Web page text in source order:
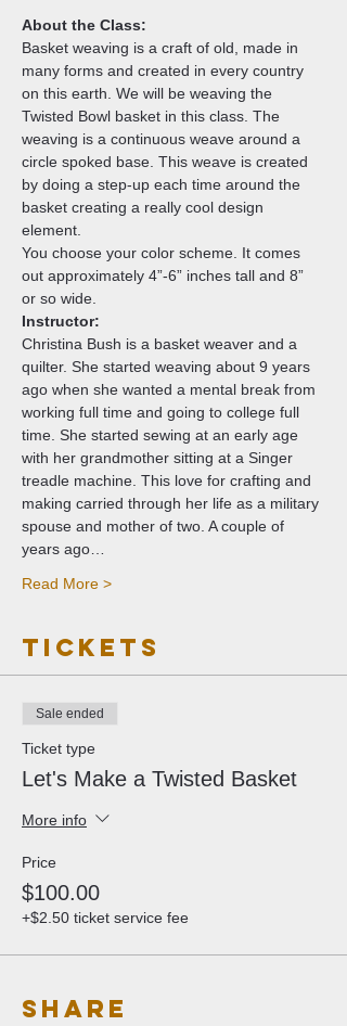
About the Class:
Basket weaving is a craft of old, made in
many forms and created in every country
on this earth. We will be weaving the
Twisted Bowl basket in this class. The
weaving is a continuous weave around a
circle spoked base. This weave is created
by doing a step-up each time around the
basket creating a really cool design
element.
You choose your color scheme. It comes
out approximately 4”-6” inches tall and 8”
or so wide.
Instructor:
Christina Bush is a basket weaver and a
quilter. She started weaving about 9 years
ago when she wanted a mental break from
working full time and going to college full
time. She started sewing at an early age
with her grandmother sitting at a Singer
treadle machine. This love for crafting and
making carried through her life as a military
spouse and mother of two. A couple of
years ago…
Read More >
Tickets
Sale ended
Ticket type
Let's Make a Twisted Basket
More info
Price
$100.00
+$2.50 ticket service fee
Share